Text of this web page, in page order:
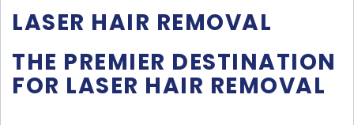
LASER HAIR REMOVAL
THE PREMIER DESTINATION
FOR LASER HAIR REMOVAL